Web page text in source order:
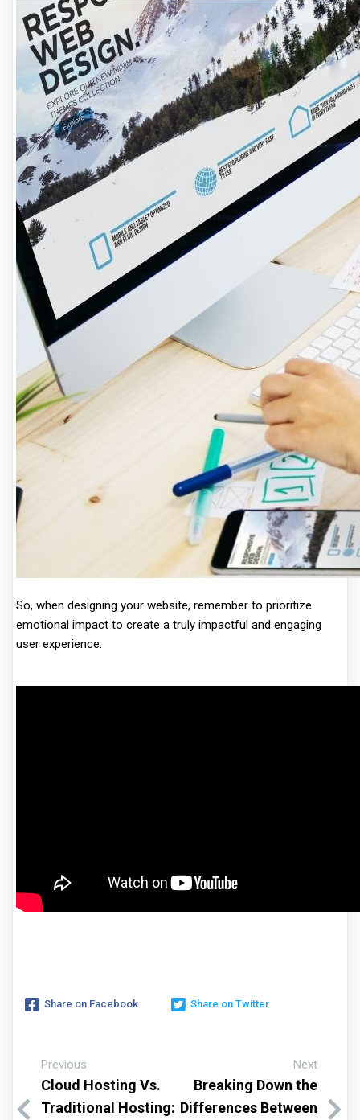
So, when designing your website, remember to prioritize
emotional impact to create a truly impactful and engaging
user experience.
Share on Facebook Share on Twitter
Previous
Cloud Hosting Vs.
Traditional Hosting:
Next
Breaking Down the
Differences Between